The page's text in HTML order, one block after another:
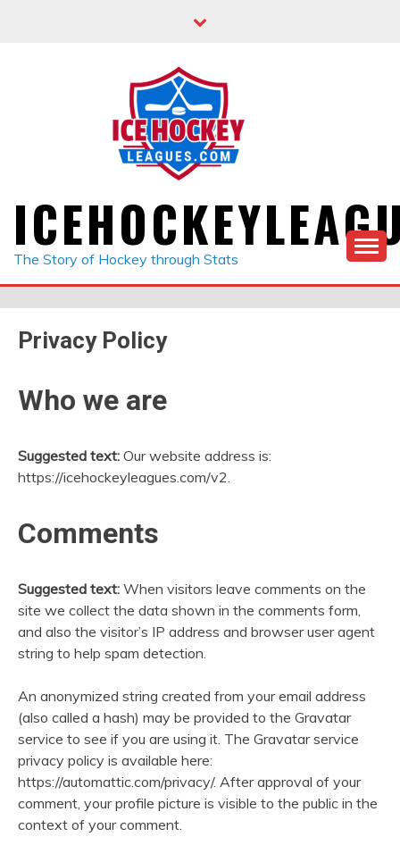
The Story of Hockey through Stats
Privacy Policy
Who we are
Suggested text: Our website address is:
https://icehockeyleagues.com/v2.
Comments
Suggested text: When visitors leave comments on the
site we collect the data shown in the comments form,
and also the visitor’s IP address and browser user agent
string to help spam detection.
An anonymized string created from your email address
(also called a hash) may be provided to the Gravatar
service to see if you are using it. The Gravatar service
privacy policy is available here:
https://automattic.com/privacy/. After approval of your
comment, your profile picture is visible to the public in the
context of your comment.